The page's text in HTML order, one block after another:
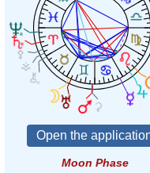
Moon Phase